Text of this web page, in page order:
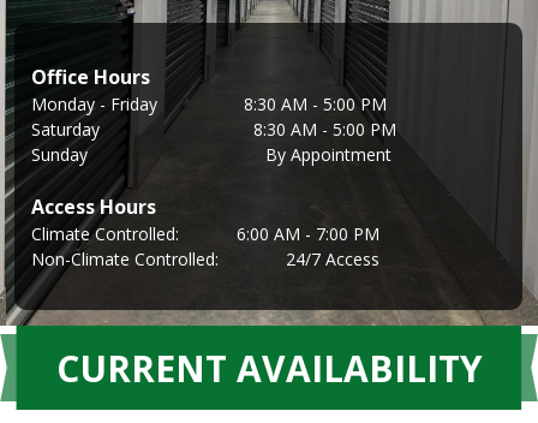
Office Hours
Monday - Friday                  8:30 AM - 5:00 PM
Saturday                                8:30 AM - 5:00 PM
Sunday                                     By Appointment
Access Hours
Climate Controlled:            6:00 AM - 7:00 PM
Non-Climate Controlled:              24/7 Access
CURRENT AVAILABILITY